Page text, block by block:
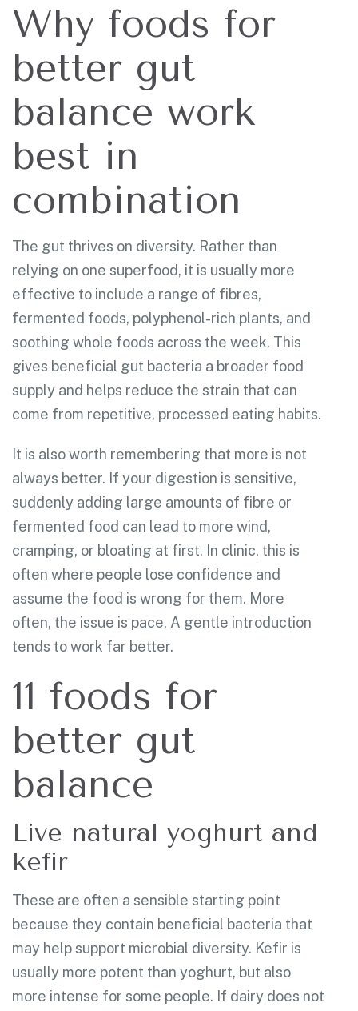
Why foods for
better gut
balance work
best in
combination
The gut thrives on diversity. Rather than
relying on one superfood, it is usually more
effective to include a range of fibres,
fermented foods, polyphenol-rich plants, and
soothing whole foods across the week. This
gives beneficial gut bacteria a broader food
supply and helps reduce the strain that can
come from repetitive, processed eating habits.
It is also worth remembering that more is not
always better. If your digestion is sensitive,
suddenly adding large amounts of fibre or
fermented food can lead to more wind,
cramping, or bloating at first. In clinic, this is
often where people lose confidence and
assume the food is wrong for them. More
often, the issue is pace. A gentle introduction
tends to work far better.
11 foods for
better gut
balance
Live natural yoghurt and
kefir
These are often a sensible starting point
because they contain beneficial bacteria that
may help support microbial diversity. Kefir is
usually more potent than yoghurt, but also
more intense for some people. If dairy does not